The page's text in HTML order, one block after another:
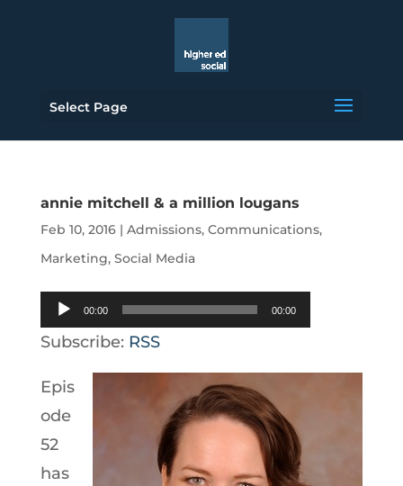
Select Page
annie mitchell & a million lougans
Feb 10, 2016| Admissions, Communications,
Marketing, Social Media
Audio
Player
00:00 00:00
Subscribe: RSS
Epis
ode
52
has